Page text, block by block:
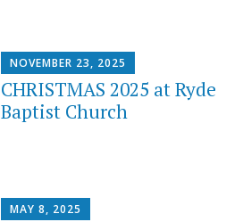
NOVEMBER 23, 2025
CHRISTMAS 2025 at Ryde
Baptist Church
MAY 8, 2025